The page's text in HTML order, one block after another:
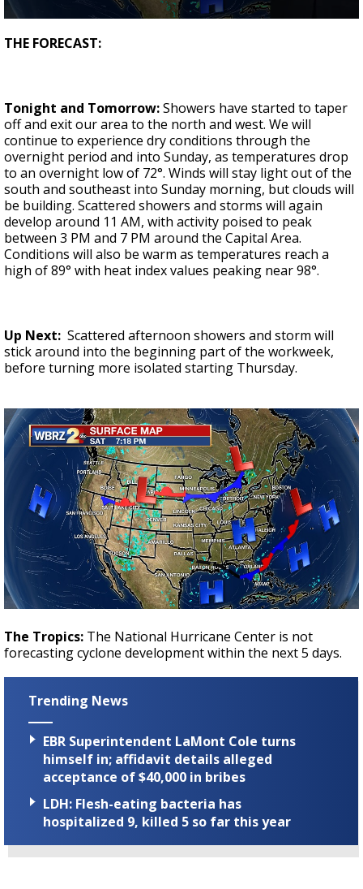
Strengthening El Nino shaping hurricane
seconds
of
seconds
THE FORECAST:
Tonight and Tomorrow:Showers have started to taper
off and exit our area to the north and west. We will
continue to experience dry conditions through the
overnight period and into Sunday, as temperatures drop
to an overnight low of 72°. Winds will stay light out of the
south and southeast into Sunday morning, but clouds will
be building. Scattered showers and storms will again
develop around 11 AM, with activity poised to peak
between 3 PM and 7 PM around the Capital Area.
Conditions will also be warm as temperatures reach a
high of 89° with heat index values peaking near 98°.
Up Next: Scattered afternoon showers and storm will
stick around into the beginning part of the workweek,
before turning more isolated starting Thursday.
The Tropics: The National Hurricane Center is not
forecasting cyclone development within the next 5 days.
Trending News
EBR Superintendent LaMont Cole turns
himself in; affidavit details alleged
acceptance of $40,000 in bribes
LDH: Flesh-eating bacteria has
hospitalized 9, killed 5 so far this year